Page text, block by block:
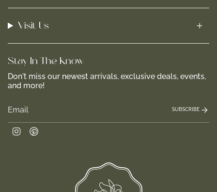
Visit Us
Stay In-The-Know
Don't miss our newest arrivals, exclusive deals, events,
and more!
SUBSCRIBE
Instagram